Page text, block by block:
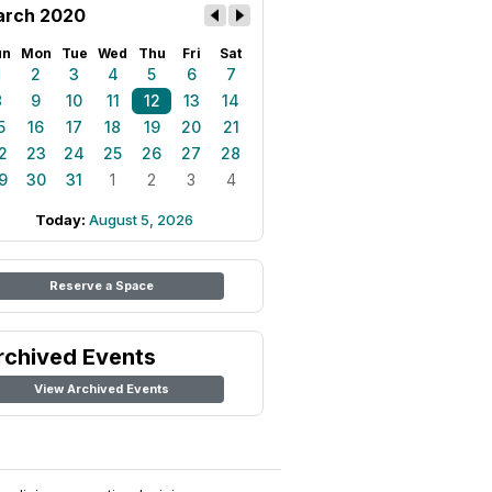
2020
Mon Tue Wed Thu Fri Sat
2 3 4 5 6
7
9 10 11 12 13
14
16 17 18 19 20
21
23 24 25 26 27
28
30 31 1 2 3 4
Today: August 5, 2026
Reserve a Space
Events
View Archived Events